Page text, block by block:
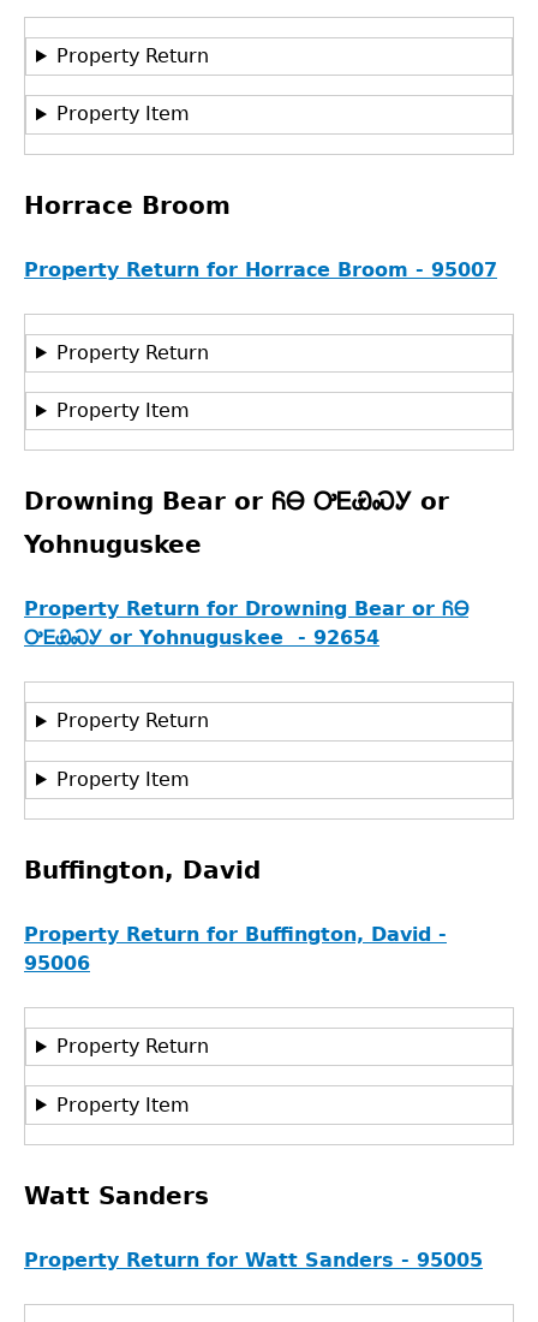
Property Return
Property Item
Horrace Broom
Property Return for Horrace Broom - 95007
Property Return
Property Item
Drowning Bear or ᏲᎾ ᎤᎬᏯᏍᎩ or
Yohnuguskee
Property Return for Drowning Bear or ᏲᎾ
ᎤᎬᏯᏍᎩ or Yohnuguskee - 92654
Property Return
Property Item
Buffington, David
Property Return for Buffington, David -
95006
Property Return
Property Item
Watt Sanders
Property Return for Watt Sanders - 95005